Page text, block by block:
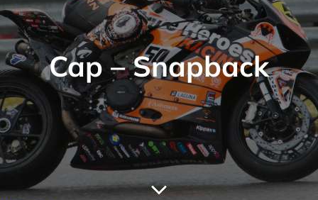
Cap – Snapback